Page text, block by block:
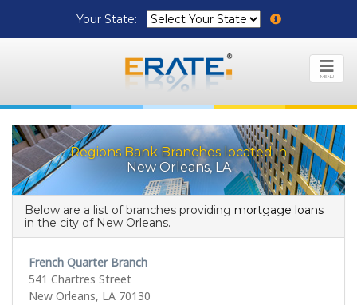
Your State:
MENU
Regions Bank Branches located in
New Orleans, LA
Below are a list of branches providing mortgage loans
in the city of New Orleans.
French Quarter Branch
541 Chartres Street
New Orleans, LA 70130